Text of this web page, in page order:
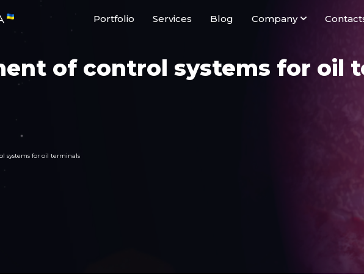
Portfolio Services Blog Company
of control systems for oil
systems for oil terminals